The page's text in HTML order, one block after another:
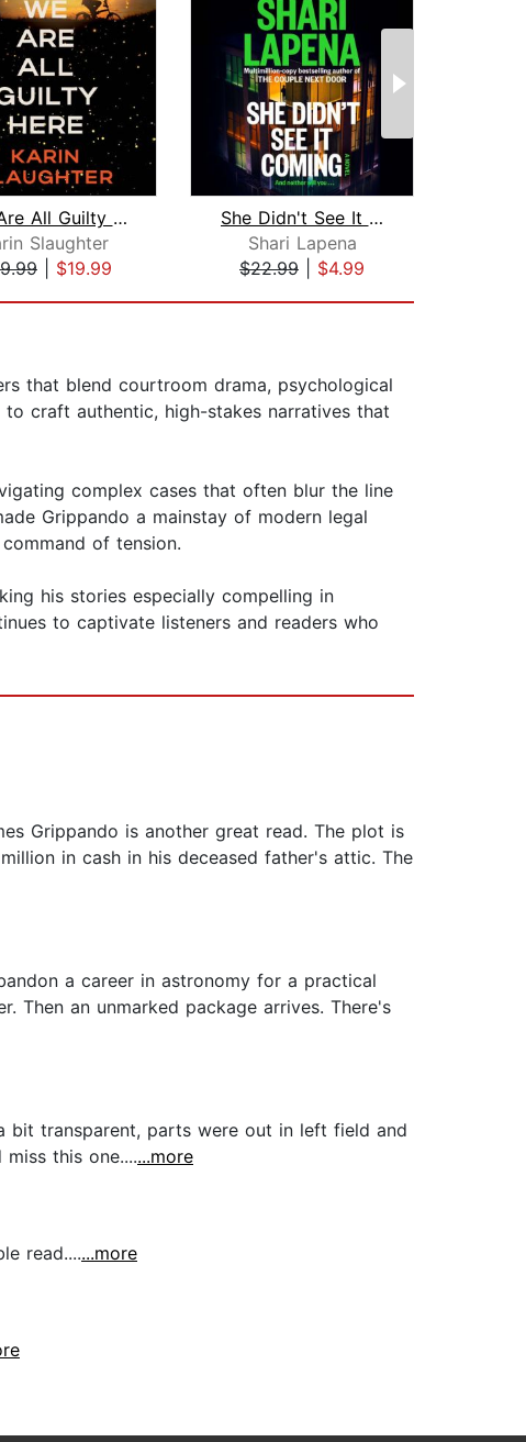
We Are All Guilty Here
Slaughter
$19.99
She Didn't See It Coming
Shari Lapena
$22.99
$4.99
that blend courtroom drama, psychological
craft authentic, high-stakes narratives that
complex cases that often blur the line
Grippando a mainstay of modern legal
of tension.
his stories especially compelling in
to captivate listeners and readers who
Grippando is another great read. The plot is
in cash in his deceased father's attic. The
a career in astronomy for a practical
Then an unmarked package arrives. There's
bit transparent, parts were out in left field and
this one.......more
read.......more